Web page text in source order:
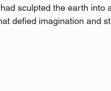
sculpted the earth into
defied imagination and